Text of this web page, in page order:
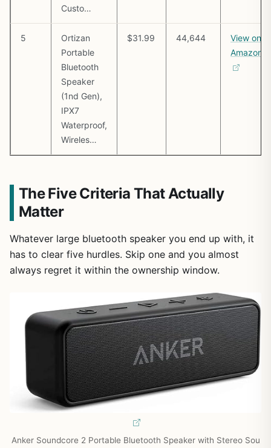
Custo…
5
Ortizan
Portable
Bluetooth
Speaker
(1nd Gen),
IPX7
Waterproof,
Wireles…
$31.99 44,644
View on
Amazon
The Five Criteria That Actually
Matter
Whatever large bluetooth speaker you end up with, it
has to clear five hurdles. Skip one and you almost
always regret it within the ownership window.
Anker Soundcore 2 Portable Bluetooth Speaker with Stereo Sou